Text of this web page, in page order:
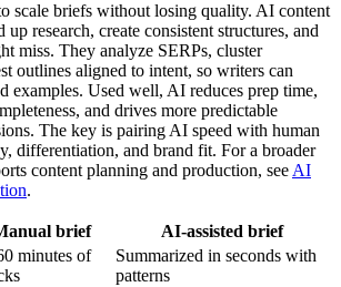
scale briefs without losing quality. AI content
up research, create consistent structures, and
miss. They analyze SERPs, cluster
outlines aligned to intent, so writers can
examples. Used well, AI reduces prep time,
and drives more predictable
The key is pairing AI speed with human
differentiation, and brand fit. For a broader
content planning and production, see AI
.
brief
AI-assisted brief
minutes of
Summarized in seconds with
patterns